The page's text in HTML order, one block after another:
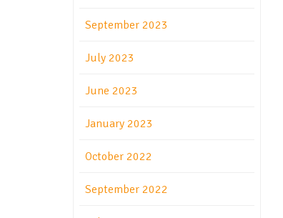
September 2023
July 2023
June 2023
January 2023
October 2022
September 2022